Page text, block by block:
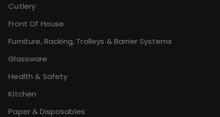
Cutlery
Front Of House
Furniture, Racking, Trolleys & Barrier Systems
Glassware
Health & Safety
Kitchen
Paper & Disposables